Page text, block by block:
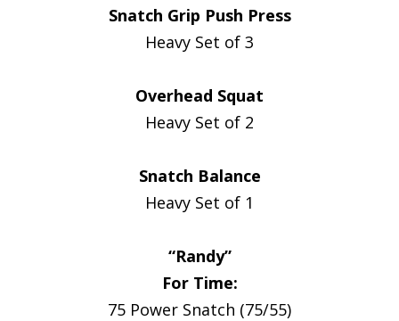
Snatch Grip Push Press
Heavy Set of 3
Overhead Squat
Heavy Set of 2
Snatch Balance
Heavy Set of 1
“Randy”
For Time:
75 Power Snatch (75/55)